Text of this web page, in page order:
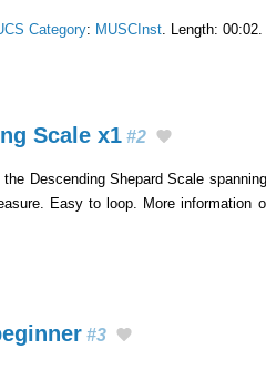
Category: MUSCInst. Length: 00:02.
Scale x1 #2
Descending Shepard Scale
Easy to loop. More information
#3